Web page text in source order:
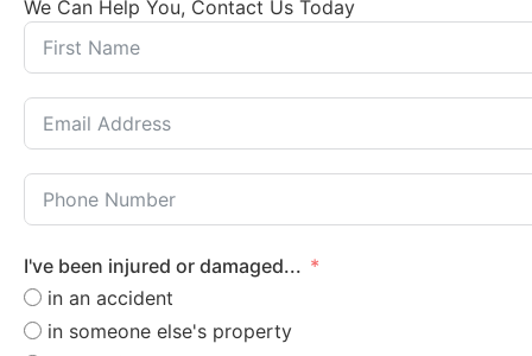
We Can Help You, Contact Us Today
I've been injured or damaged...
in an accident
in someone else's property